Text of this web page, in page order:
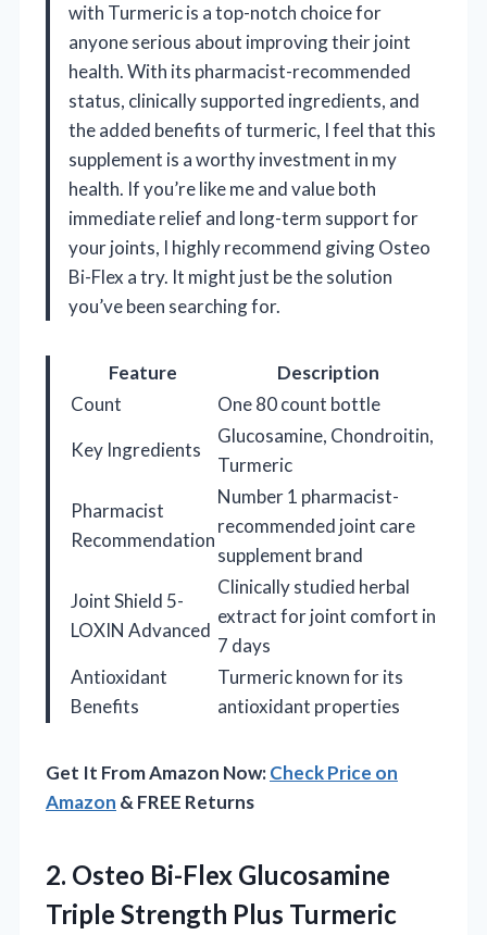
with Turmeric is a top-notch choice for
anyone serious about improving their joint
health. With its pharmacist-recommended
status, clinically supported ingredients, and
the added benefits of turmeric, I feel that this
supplement is a worthy investment in my
health. If you’re like me and value both
immediate relief and long-term support for
your joints, I highly recommend giving Osteo
Bi-Flex a try. It might just be the solution
you’ve been searching for.
Feature
Description
Count
One 80 count bottle
Key Ingredients
Glucosamine, Chondroitin,
Turmeric
Pharmacist
Recommendation
Number 1 pharmacist-
recommended joint care
supplement brand
Joint Shield 5-
LOXIN Advanced
Clinically studied herbal
extract for joint comfort in
7 days
Antioxidant
Benefits
Turmeric known for its
antioxidant properties
Get It From Amazon Now:Check Price on
Amazon & FREE Returns
2. Osteo Bi-Flex Glucosamine
Triple Strength Plus Turmeric